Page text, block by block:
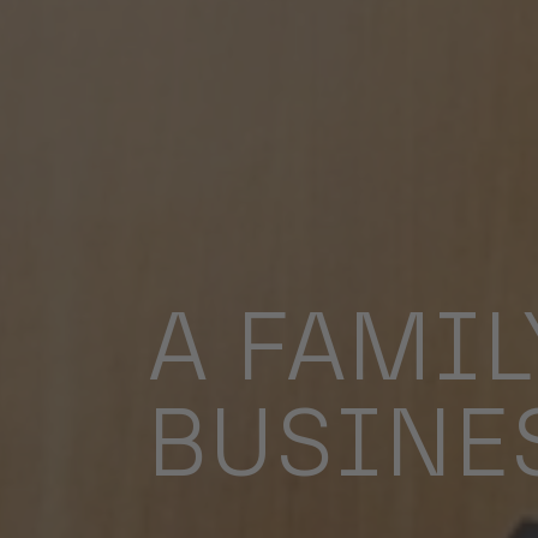
A